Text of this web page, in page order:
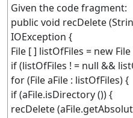
Given the code fragment:
public void recDelete
IOException {
File [ ] listOfFiles = new
if (listOfFiles ! = null &&
for (File aFile : listOfFiles) {
if (aFile.isDirectory ()) {
recDelete